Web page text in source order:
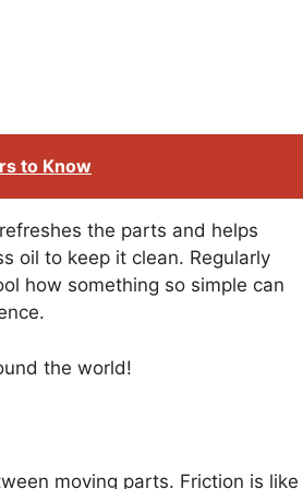
to Know
the parts and helps
oil to keep it clean. Regularly
how something so simple can
the world!
moving parts. Friction is like